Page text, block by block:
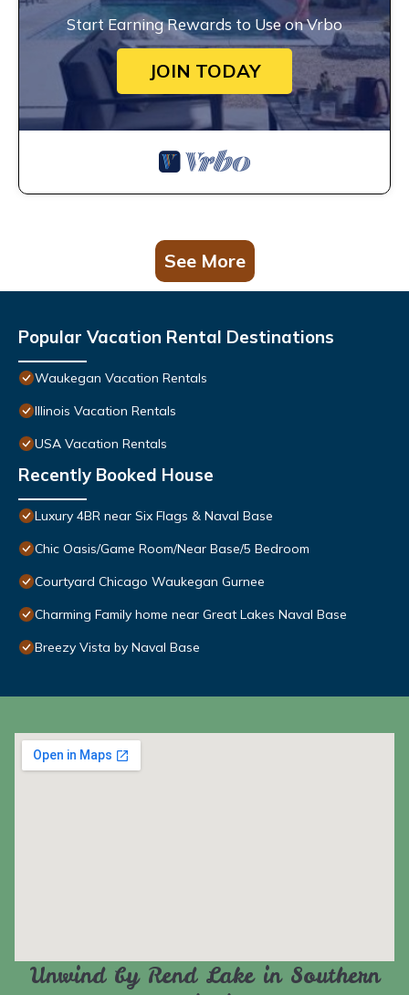
Start Earning Rewards to Use on Vrbo
JOIN TODAY
See More
Popular Vacation Rental Destinations
Waukegan Vacation Rentals
Illinois Vacation Rentals
USA Vacation Rentals
Recently Booked House
Luxury 4BR near Six Flags & Naval Base
Chic Oasis/Game Room/Near Base/5 Bedroom
Courtyard Chicago Waukegan Gurnee
Charming Family home near Great Lakes Naval Base
Breezy Vista by Naval Base
Unwind by Rend Lake in Southern